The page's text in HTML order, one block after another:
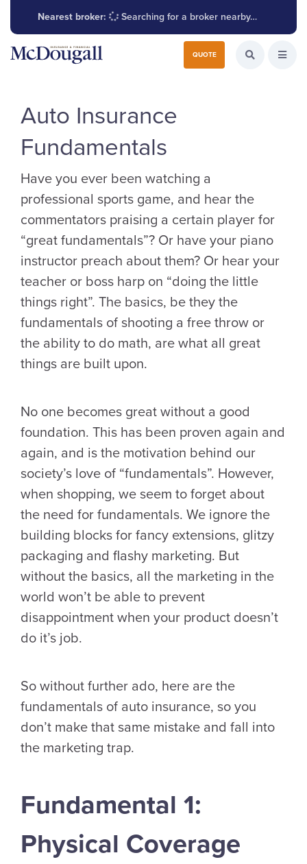
Nearest broker: Searching for a broker nearby…
QUOTE Search for:
Search the
Auto Insurance
Fundamentals
Have you ever been watching a
professional sports game, and hear the
commentators praising a certain player for
“great fundamentals”? Or have your piano
instructor preach about them? Or hear your
teacher or boss harp on “doing the little
things right”. The basics, be they the
fundamentals of shooting a free throw or
the ability to do math, are what all great
things are built upon.
No one becomes great without a good
foundation. This has been proven again and
again, and is the motivation behind our
society’s love of “fundamentals”. However,
when shopping, we seem to forget about
the need for fundamentals. We ignore the
building blocks for fancy extensions, glitzy
packaging and flashy marketing. But
without the basics, all the marketing in the
world won’t be able to prevent
disappointment when your product doesn’t
do it’s job.
So without further ado, here are the
fundamentals of auto insurance, so you
don’t make that same mistake and fall into
the marketing trap.
Fundamental 1:
Physical Coverage